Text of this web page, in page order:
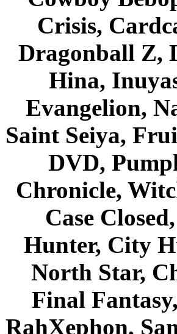
Crisis,
Dragonball Z,
Hina,
Evangelion,
Saint Seiya,
DVD,
Chronicle,
Case
Hunter, City
North Star,
Final
RahXephon,